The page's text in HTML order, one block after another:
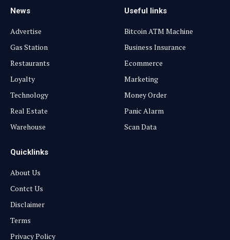
News
Advertise
Gas Station
Restaurants
Loyalty
Technology
Real Estate
Warehouse
Useful links
Bitcoin ATM Machine
Business Insurance
Ecommerce
Marketing
Money Order
Panic Alarm
Scan Data
Quicklinks
About Us
Contct Us
Disclaimer
Terms
Privacy Policy